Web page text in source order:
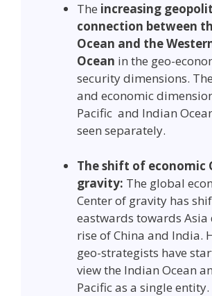
The increasing
connection between
Ocean and the
Ocean in the geo-
security dimensions.
and economic
Pacific and Indian
seen separately.
The shift of economic
gravity: The global
Center of gravity has
eastwards towards Asia
rise of China and India.
geo-strategists have
view the Indian Ocean
Pacific as a single entity.